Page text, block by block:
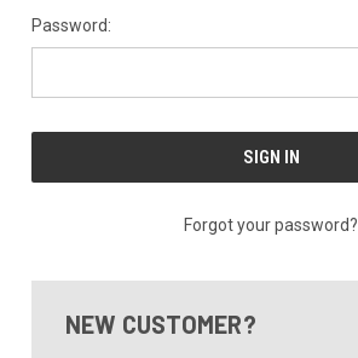
Password:
Forgot your password?
NEW CUSTOMER?